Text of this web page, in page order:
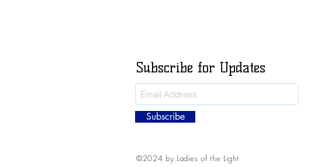
Subscribe for Updates
Subscribe
©2024 by Ladies of the Light